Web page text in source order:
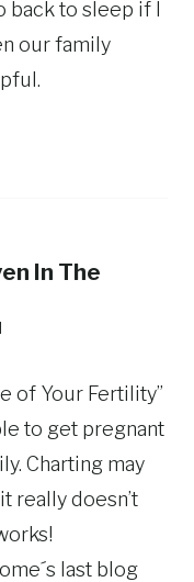
back to sleep if I
our family
In The
of Your Fertility”
to get pregnant
Charting may
really doesn’t
last blog